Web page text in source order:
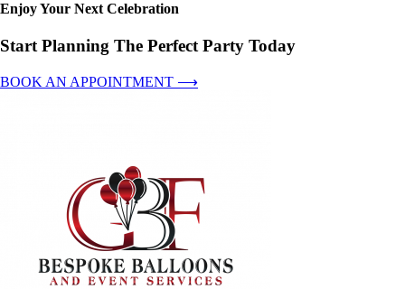
Enjoy Your Next Celebration
Start Planning The Perfect Party Today
BOOK AN APPOINTMENT ⟶